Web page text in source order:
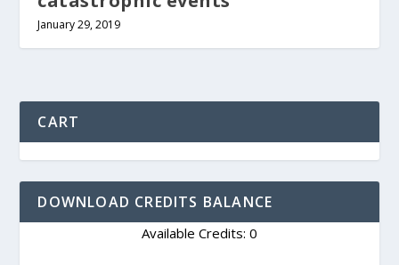
January 29, 2019
CART
DOWNLOAD CREDITS BALANCE
Available Credits: 0